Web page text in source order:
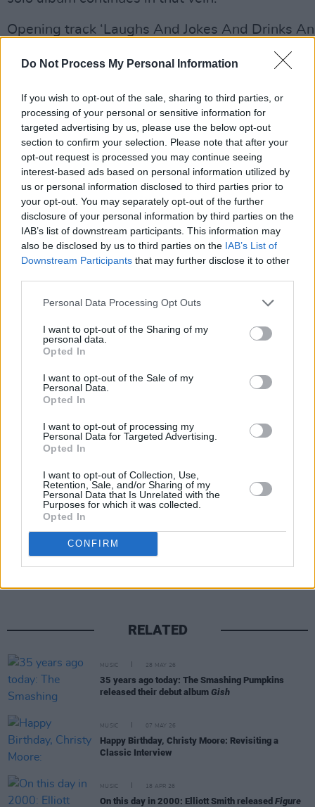
Do Not Process My Personal Information
If you wish to opt-out of the sale, sharing to third parties, or
processing of your personal or sensitive information for
targeted advertising by us, please use the below opt-out
section to confirm your selection. Please note that after your
opt-out request is processed you may continue seeing
interest-based ads based on personal information utilized by
us or personal information disclosed to third parties prior to
your opt-out. You may separately opt-out of the further
disclosure of your personal information by third parties on the
IAB’s list of downstream participants. This information may
also be disclosed by us to third parties on the IAB’s List of
Downstream Participants that may further disclose it to other
Personal Data Processing Opt Outs
I want to opt-out of the Sharing of my
personal data.
Opted In
I want to opt-out of the Sale of my
Personal Data.
Opted In
I want to opt-out of processing my
Personal Data for Targeted Advertising.
Opted In
I want to opt-out of Collection, Use,
Retention, Sale, and/or Sharing of my
Personal Data that Is Unrelated with the
Purposes for which it was collected.
Opted In
CONFIRM
Opening track ‘Laughs And Jokes And Drinks
starts out in jazzy mode, almost like Dave
5’, with a melody not a million miles from
band when “we were young, we were broke.”
A sailor’s life is explored on the gently shuffling
Towns’, where “these chicks will take your
young man down”. Meanwhile Dire Straits fans
recognize the fast finger-picking on the upbeat
‘Beryl’, a tribute to author Beryl Bainbridge,
about the working class life so prevalent in
work. Elsewhere the sublime ‘Long Cool Girl’
‘Romeo & Juliet’ while the cinematic textures of
Taormina’ sound like something from the
melody gleaned from ‘Save The Last Dance For
Go’, features a lovely duet with Ruth Moody of
roots outfit The Wailin’ Jennies (who Knopfler
singing on TV show Transatlantic Sessions). A
ending to one of his most satisfying collections
https://open.spotify.com/album/
Share This Article:
RELATED
MUSIC 28 MAY 26
35 years ago today: The Smashing Pumpkins
released their debut album Gish
MUSIC 07 MAY 26
Happy Birthday, Christy Moore: Revisiting a
Classic Interview
MUSIC 18 APR 26
On this day in 2000: Elliott Smith released Figure